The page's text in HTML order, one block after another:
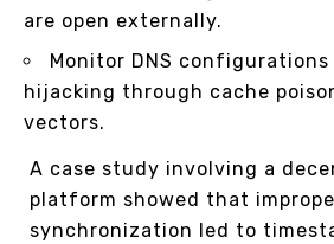
are open externally.
Monitor DNS
hijacking through cache
vectors.
A case study involving a
platform showed that
synchronization led to